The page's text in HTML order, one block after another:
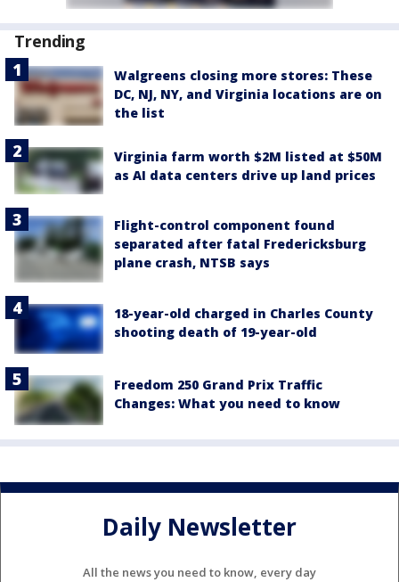
Trending
Walgreens closing more stores: These
DC, NJ, NY, and Virginia locations are on
the list
Virginia farm worth $2M listed at $50M
as AI data centers drive up land prices
Flight-control component found
separated after fatal Fredericksburg
plane crash, NTSB says
18-year-old charged in Charles County
shooting death of 19-year-old
Freedom 250 Grand Prix Traffic
Changes: What you need to know
Daily Newsletter
All the news you need to know, every day